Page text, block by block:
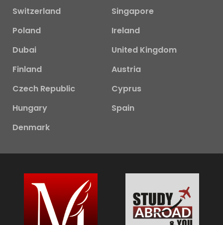
Switzerland
Singapore
Poland
Ireland
Dubai
United Kingdom
Finland
Austria
Czech Republic
Cyprus
Hungary
Spain
Denmark